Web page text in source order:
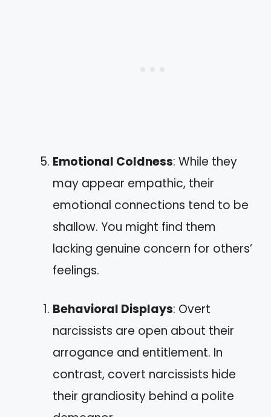
Emotional Coldness: While they
may appear empathic, their
emotional connections tend to be
shallow. You might find them
lacking genuine concern for others’
feelings.
Behavioral Displays: Overt
narcissists are open about their
arrogance and entitlement. In
contrast, covert narcissists hide
their grandiosity behind a polite